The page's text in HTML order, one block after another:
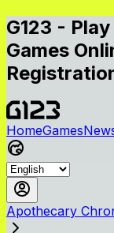
G123 -
Games
HomeGames
Apothecary